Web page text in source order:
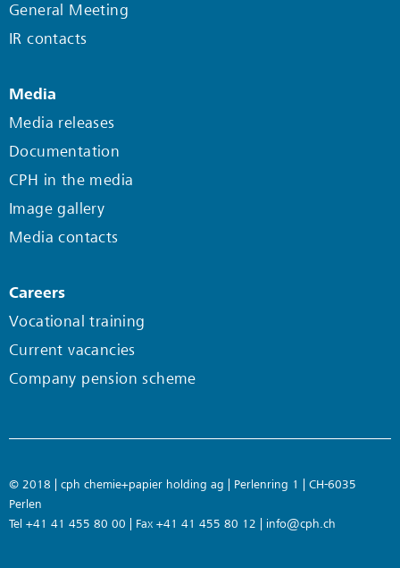
General Meeting
IR contacts
Media
Media releases
Documentation
CPH in the media
Image gallery
Media contacts
Careers
Vocational training
Current vacancies
Company pension scheme
© 2018 | cph chemie+papier holding ag | Perlenring 1 | CH-6035
Perlen
Tel +41 41 455 80 00 | Fax +41 41 455 80 12 | info@cph.ch